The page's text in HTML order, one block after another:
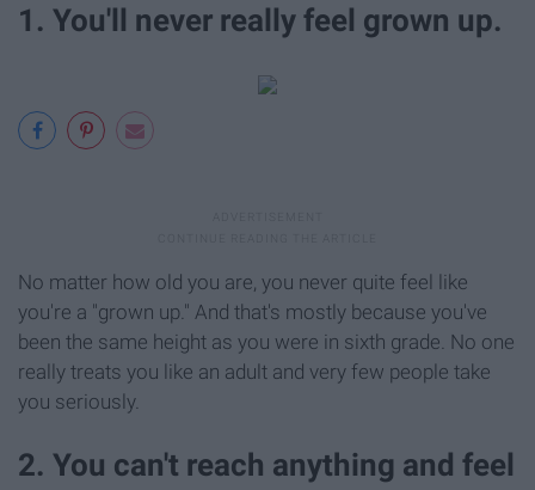
1. You'll never really feel grown up.
No matter how old you are, you never quite feel like
you're a "grown up." And that's mostly because you've
been the same height as you were in sixth grade. No one
really treats you like an adult and very few people take
you seriously.
2. You can't reach anything and feel